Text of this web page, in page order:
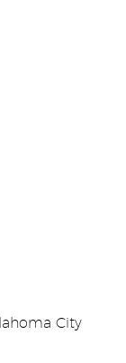
City